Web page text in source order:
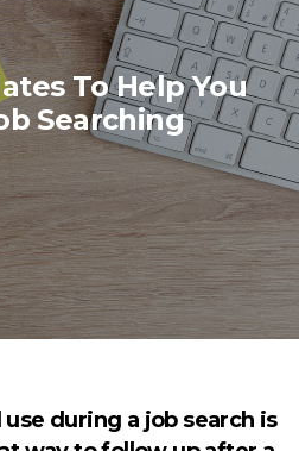
To Help You
Searching
during a job search is